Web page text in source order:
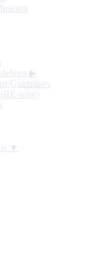
▶
Guidelines
wise)
▼